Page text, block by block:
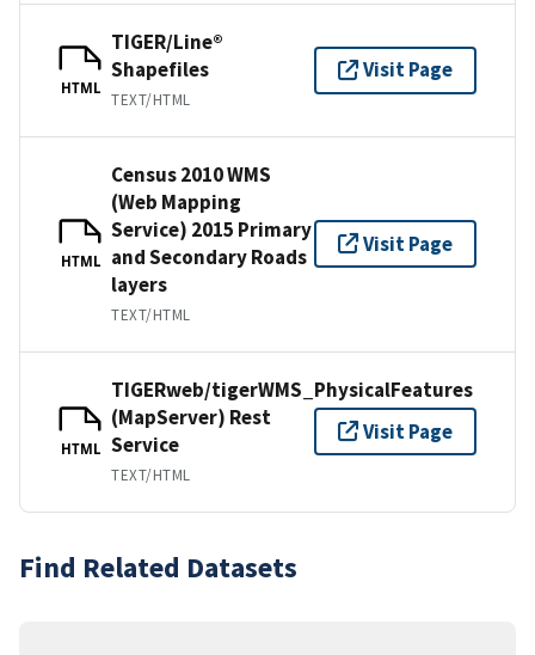
HTML
TIGER/Line®
Shapefiles
TEXT/HTML
Visit Page
HTML
Census 2010 WMS
(Web Mapping
Service) 2015 Primary
and Secondary Roads
layers
TEXT/HTML
Visit Page
HTML
TIGERweb/tigerWMS_PhysicalFeatures
(MapServer) Rest
Service
TEXT/HTML
Visit Page
Find Related Datasets